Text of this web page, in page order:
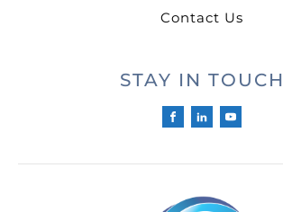
Contact Us
STAY IN TOUCH